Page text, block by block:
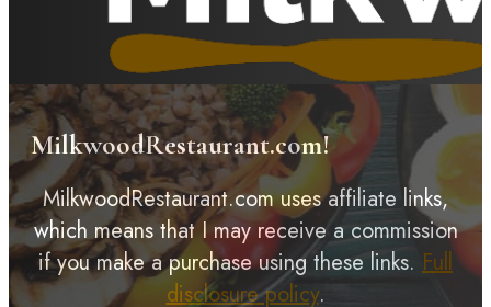
MilkwoodRestaurant.com!
MilkwoodRestaurant.com uses affiliate links,
which means that I may receive a commission
if you make a purchase using these links. Full
disclosure policy.